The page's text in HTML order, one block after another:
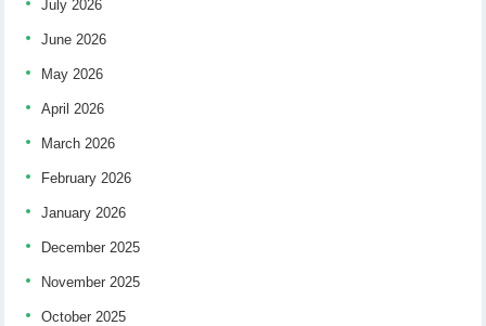
July 2026
June 2026
May 2026
April 2026
March 2026
February 2026
January 2026
December 2025
November 2025
October 2025